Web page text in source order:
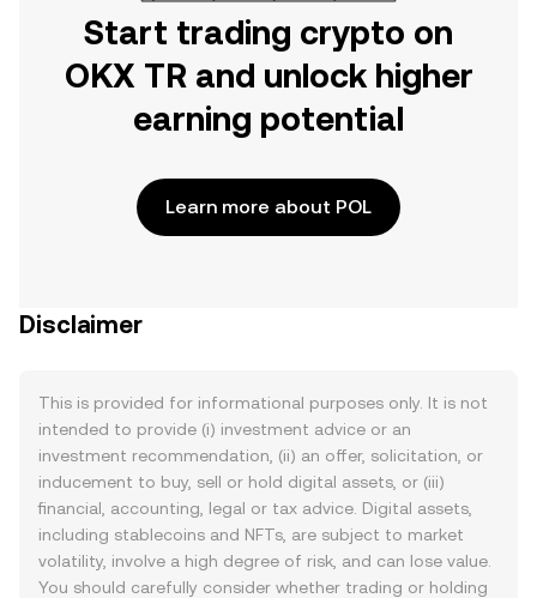
Start trading crypto on
OKX TR and unlock higher
earning potential
Learn more about POL
Disclaimer
This is provided for informational purposes only. It is not
intended to provide (i) investment advice or an
investment recommendation, (ii) an offer, solicitation, or
inducement to buy, sell or hold digital assets, or (iii)
financial, accounting, legal or tax advice. Digital assets,
including stablecoins and NFTs, are subject to market
volatility, involve a high degree of risk, and can lose value.
You should carefully consider whether trading or holding